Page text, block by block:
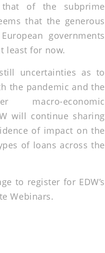
of the subprime
that the generous
governments
least for now.
uncertainties as to
the pandemic and the
economic
will continue sharing
of impact on the
of loans across the
to register for EDW’s
Webinars.